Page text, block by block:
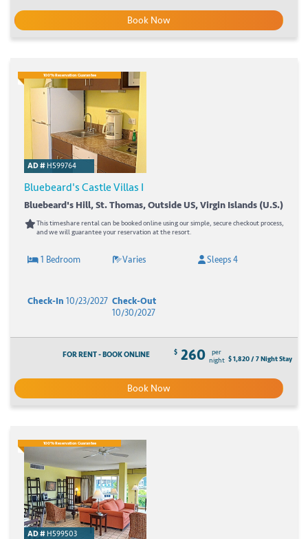
Book Now
100% Reservation Guarantee
AD #H599764
Bluebeard's Castle Villas I
Bluebeard's Hill, St. Thomas, Outside US, Virgin Islands (U.S.)
This timeshare rental can be booked online using our simple, secure checkout process,
and we will guarantee your reservation at the resort.
1 Bedroom Varies Sleeps 4
Check-In 10/23/2027 Check-Out
10/30/2027
FOR RENT - BOOK ONLINE $ 260
per
night $ 1,820 / 7 Night Stay
Book Now
100% Reservation Guarantee
AD #H599503